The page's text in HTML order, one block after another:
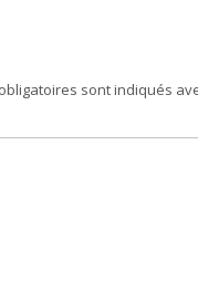
sont indiqués